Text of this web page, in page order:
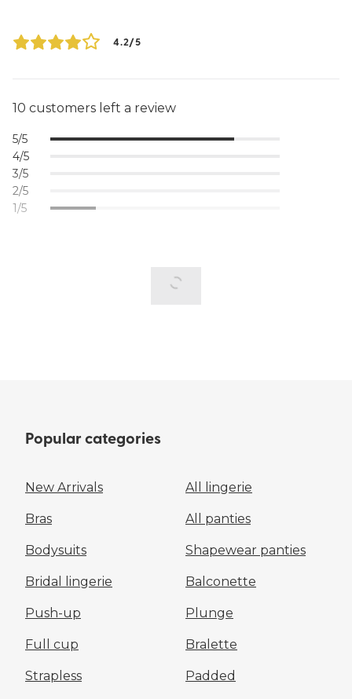
4.2/5
10 customers left a review
5/5
4/5
3/5
2/5
1/5
Popular categories
New Arrivals All lingerie
Bras All panties
Bodysuits Shapewear panties
Bridal lingerie Balconette
Push-up Plunge
Full cup Bralette
Strapless Padded